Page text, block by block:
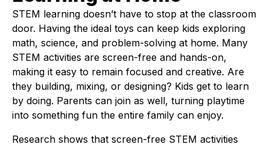
STEM learning doesn’t have to stop at the classroom
door. Having the ideal toys can keep kids exploring
math, science, and problem-solving at home. Many
STEM activities are screen-free and hands-on,
making it easy to remain focused and creative. Are
they building, mixing, or designing? Kids get to learn
by doing. Parents can join as well, turning playtime
into something fun the entire family can enjoy.
Research shows that screen-free STEM activities